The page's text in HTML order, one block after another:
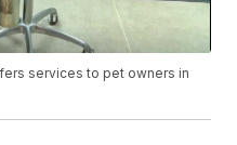
services to pet owners in